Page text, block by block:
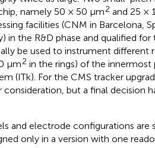
namely 50 × 50 μm2 and 25 ×
facilities (CNM in Barcelona,
in the R&D phase and qualified
be used to instrument different
μm2 in the rings) of the innermost
(ITk). For the CMS tracker
but a final decision
and electrode configurations are
only in a version with one